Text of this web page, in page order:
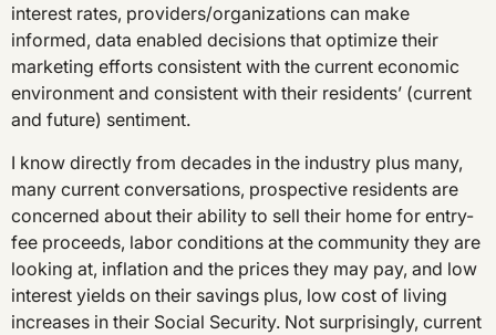
interest rates, providers/organizations can make
informed, data enabled decisions that optimize their
marketing efforts consistent with the current economic
environment and consistent with their residents’ (current
and future) sentiment.
I know directly from decades in the industry plus many,
many current conversations, prospective residents are
concerned about their ability to sell their home for entry-
fee proceeds, labor conditions at the community they are
looking at, inflation and the prices they may pay, and low
interest yields on their savings plus, low cost of living
increases in their Social Security. Not surprisingly, current